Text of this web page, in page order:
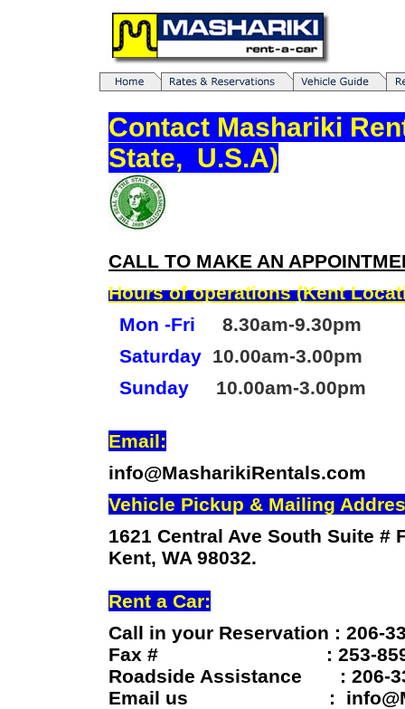
Contact Mashariki
State, U.S.A)
CALL TO MAKE AN
Hours of operations (Kent
Mon -Fri
8.30am-9.30pm
Saturday 10.00am-3.00pm
Sunday 10.00am-3.00pm
Email:
info@MasharikiRentals.com
Vehicle Pickup & Mailing
1621 Central Ave South Suite #
Kent, WA 98032.
Rent a Car:
Call in your Reservation : 206-
Fax # : 253-859-
Roadside Assistance : 206-
Email us :